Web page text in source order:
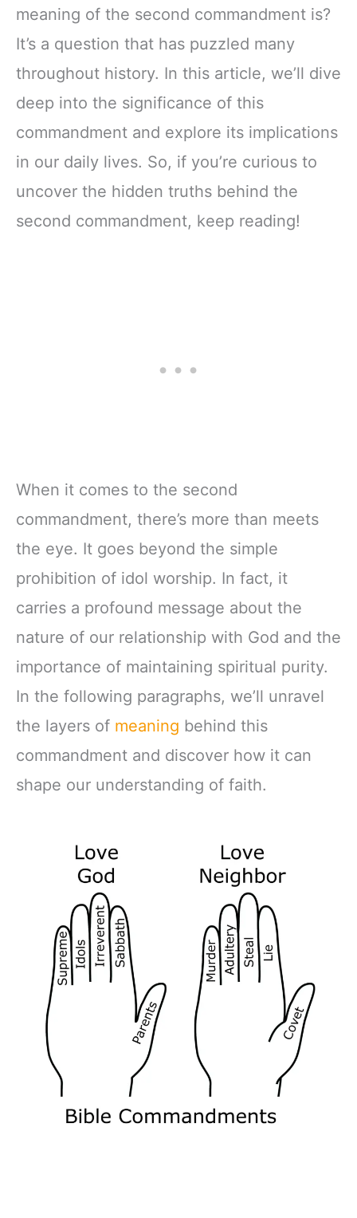
meaning of the second commandment is?
It’s a question that has puzzled many
throughout history. In this article, we’ll dive
deep into the significance of this
commandment and explore its implications
in our daily lives. So, if you’re curious to
uncover the hidden truths behind the
second commandment, keep reading!
When it comes to the second
commandment, there’s more than meets
the eye. It goes beyond the simple
prohibition of idol worship. In fact, it
carries a profound message about the
nature of our relationship with God and the
importance of maintaining spiritual purity.
In the following paragraphs, we’ll unravel
the layers of meaning behind this
commandment and discover how it can
shape our understanding of faith.